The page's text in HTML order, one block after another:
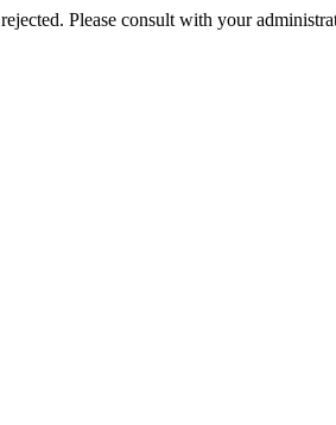
Please consult with your